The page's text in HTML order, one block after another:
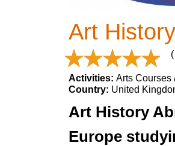
Art
Activities: Arts Courses
Country: United
Art History
Europe